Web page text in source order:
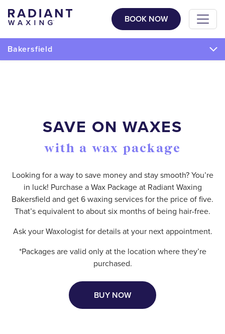
BOOK NOW
Bakersfield
SAVE ON WAXES
with a wax package
Looking for a way to save money and stay smooth? You’re
in luck! Purchase a Wax Package at Radiant Waxing
Bakersfield and get 6 waxing services for the price of five.
That’s equivalent to about six months of being hair-free.
Ask your Waxologist for details at your next appointment.
*Packages are valid only at the location where they’re
purchased.
BUY NOW